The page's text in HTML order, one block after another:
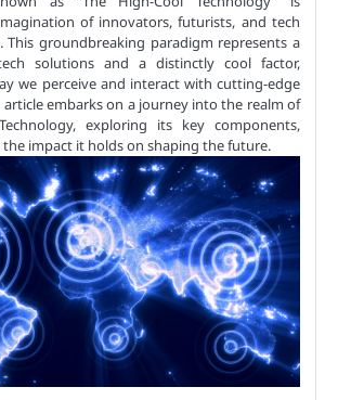
of innovators, futurists, and tech
This groundbreaking paradigm represents a
solutions and a distinctly cool factor,
we perceive and interact with cutting-edge
article embarks on a journey into the realm of
exploring its key components,
impact it holds on shaping the future.